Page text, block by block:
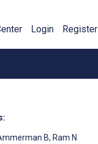
Login Register
B, Ram N